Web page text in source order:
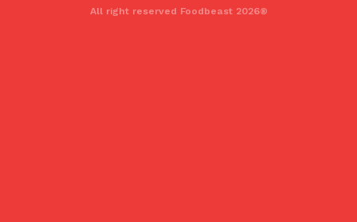
and then, the retailer drops one that…
All right reserved Foodbeast 2026®